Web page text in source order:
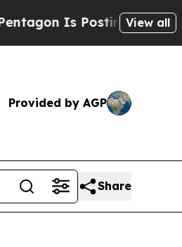
Is Posting CrypticView all
Provided by AGP
Share